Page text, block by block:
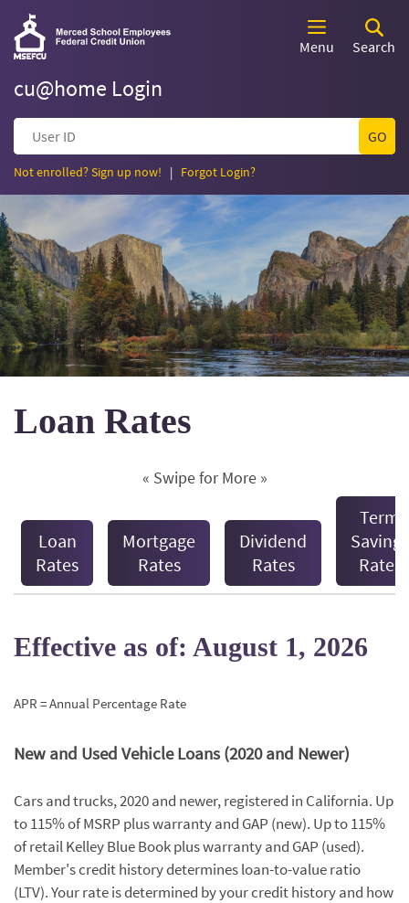
Navigation
Documents
Portable
Format
require
Adobe
Acrobat
Reader
5.0
or
higher
to
view,download
Adobe®
Acrobat
Reader.
Merced
School
Employees
Federal
Credit
Union
Homepage
Loan Rates
Merced
School
Employees
Federal
Credit
Union
cu@home Login
User
Not enrolled? Sign up now! (Opens
a
new
Window)
| Forgot Login?(Opens
a
new
Window)
Menu Search
« Swipe for More »
Loan
Rates
Mortgage
Rates
Dividend
Rates
Term
Savings
Rates
Effective as of: August 1, 2026
APR = Annual Percentage Rate
New and Used Vehicle Loans (2020 and Newer)
Cars and trucks, 2020 and newer, registered in California. Up
to 115% of MSRP plus warranty and GAP (new). Up to 115%
of retail Kelley Blue Book plus warranty and GAP (used).
Member's credit history determines loan-to-value ratio
(LTV). Your rate is determined by your credit history and how